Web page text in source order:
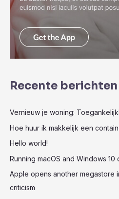
Recente berichten
Vernieuw je woning:
Hoe huur ik makkelijk een
Hello world!
Running macOS and Windows
Apple opens another megastore
criticism